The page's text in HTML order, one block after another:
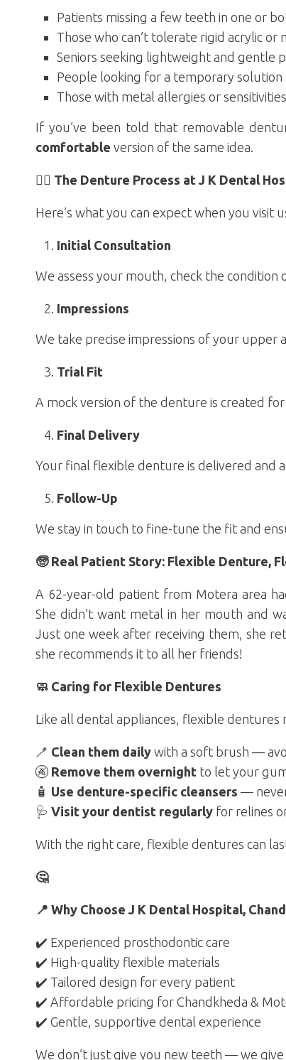
Patients missing a few teeth in one or
Those who can’t tolerate rigid acrylic or
Seniors seeking lightweight and gentle
People looking for a temporary
Those with metal allergies or sensitivities
If you’ve been told that removable
comfortable version of the same idea.
🧑‍⚕️ The Denture Process at J K Dental
Here’s what you can expect when you visit
Initial Consultation
We assess your mouth, check the
Impressions
We take precise impressions of your upper
Trial Fit
A mock version of the denture is created
Final Delivery
Your final flexible denture is delivered and
Follow-Up
We stay in touch to fine-tune the fit and
🧓 Real Patient Story: Flexible Denture,
A 62-year-old patient from Motera area
She didn’t want metal in her mouth and
Just one week after receiving them, she
she recommends it to all her friends!
🧼 Caring for Flexible Dentures
Like all dental appliances, flexible dentures
🪥 Clean them daily with a soft brush —
🚱 Remove them overnight to let your
🧴 Use denture-specific cleansers —
🩺 Visit your dentist regularly for relines
With the right care, flexible dentures can
🤔
📍 Why Choose J K Dental Hospital,
✔️ Experienced prosthodontic care
✔️ High-quality flexible materials
✔️ Tailored design for every patient
✔️ Affordable pricing for Chandkheda &
✔️ Gentle, supportive dental experience
We don’t just give you new teeth — we